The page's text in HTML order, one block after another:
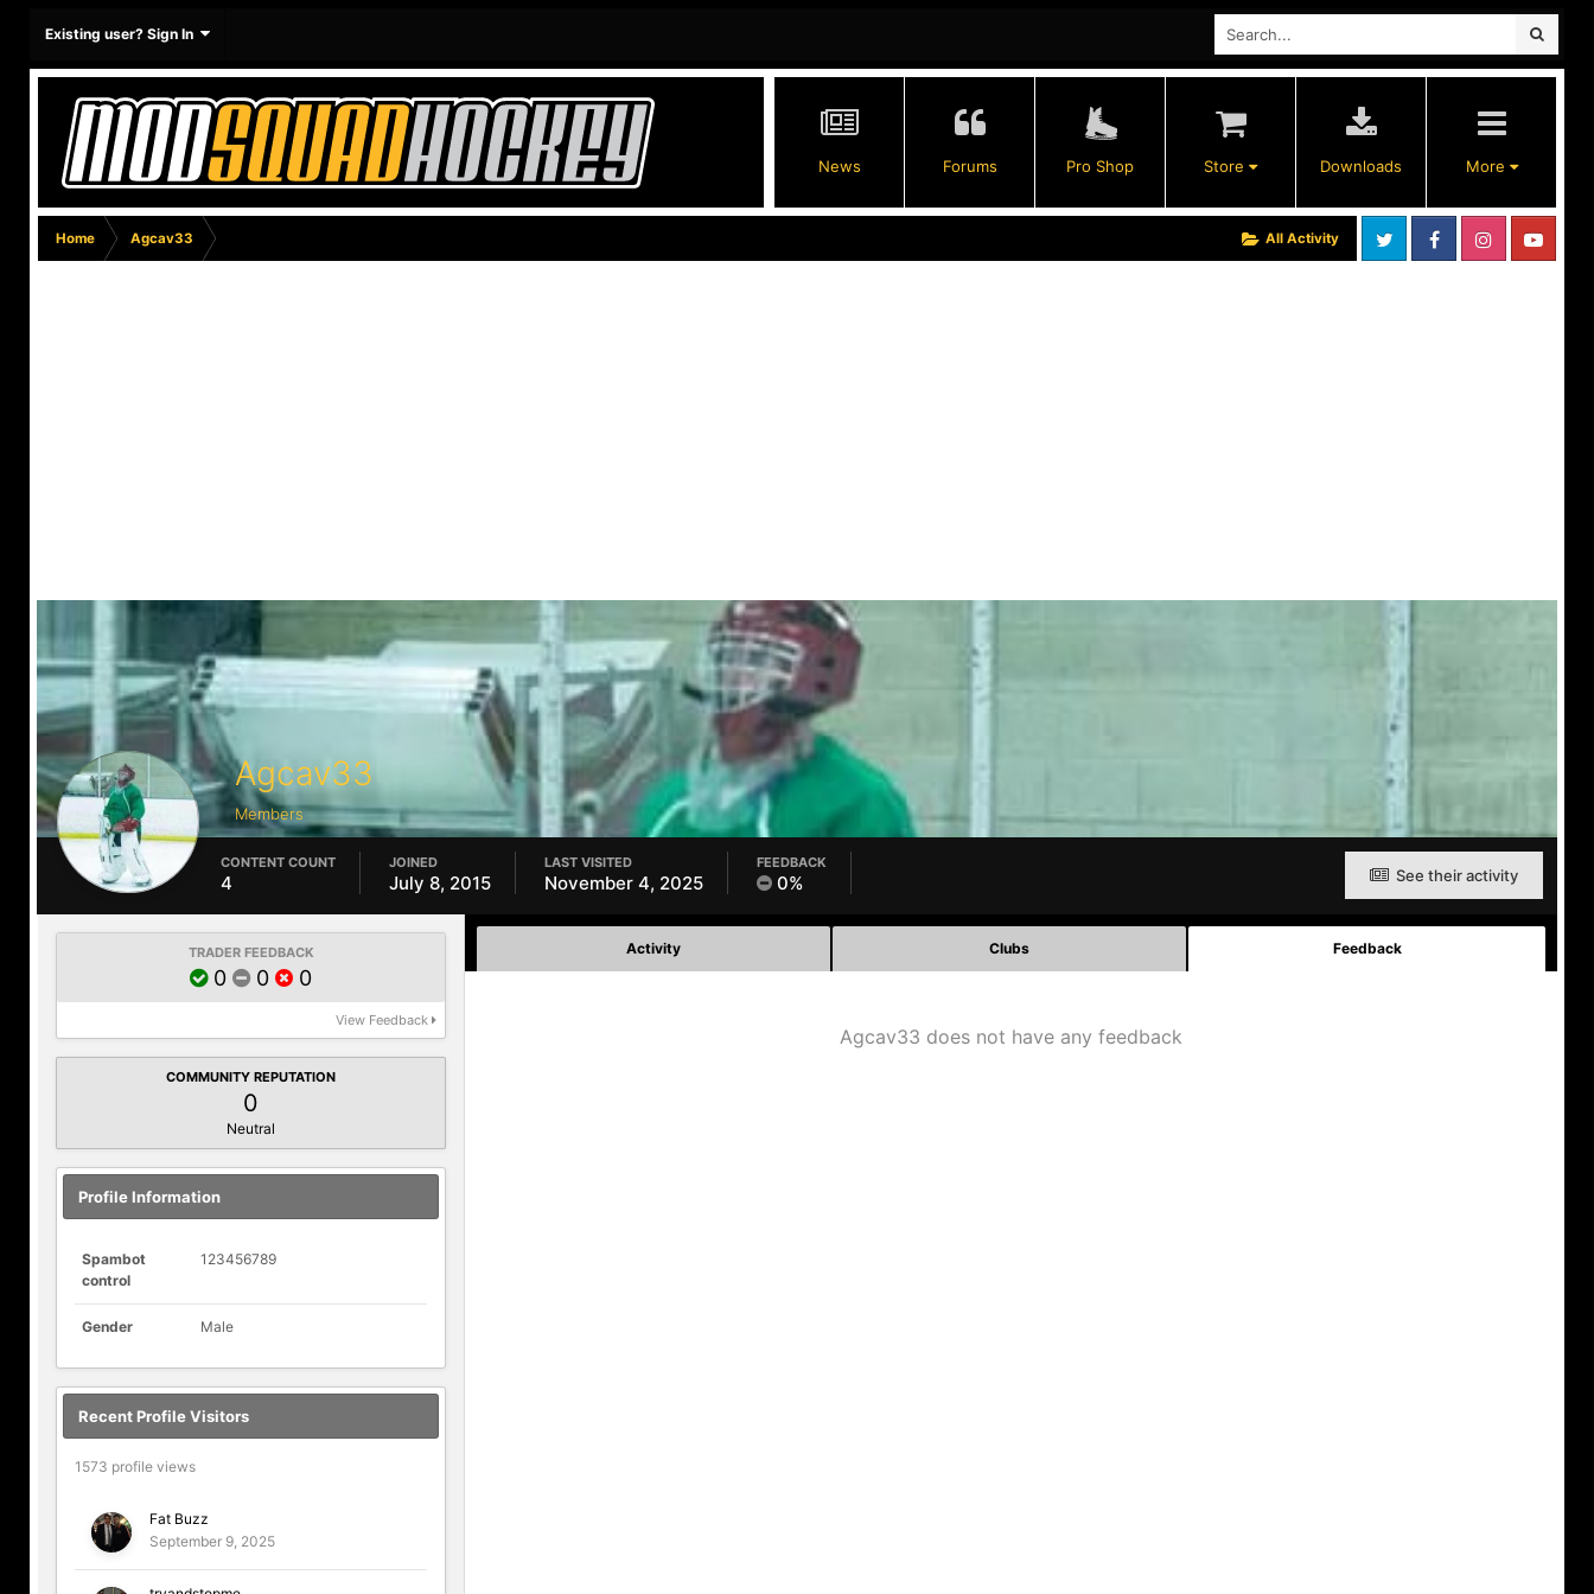
Existing user? Sign In
News Forums Pro Shop Store Downloads More
All Activity
Home Agcav33
Agcav33
Members
See their activity
CONTENT COUNT
4
JOINED
July 8, 2015
LAST VISITED
November 4, 2025
FEEDBACK
0%
TRADER FEEDBACK
0 0 0
View Feedback
COMMUNITY REPUTATION
0
Neutral
Profile Information
Spambot
control
123456789
Gender Male
Recent Profile Visitors
1573 profile views
Fat Buzz
September 9, 2025
Activity Clubs Feedback
Agcav33 does not have any feedback